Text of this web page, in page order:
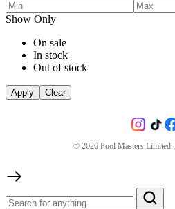
Show Only
On sale
In stock
Out of stock
Apply Clear
© 2026Pool Masters Limited.